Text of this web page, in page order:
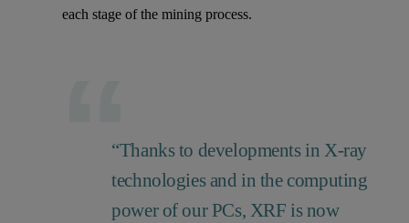
each stage of the mining process.
“Thanks to developments in X-ray
technologies and in the computing
power of our PCs, XRF is now